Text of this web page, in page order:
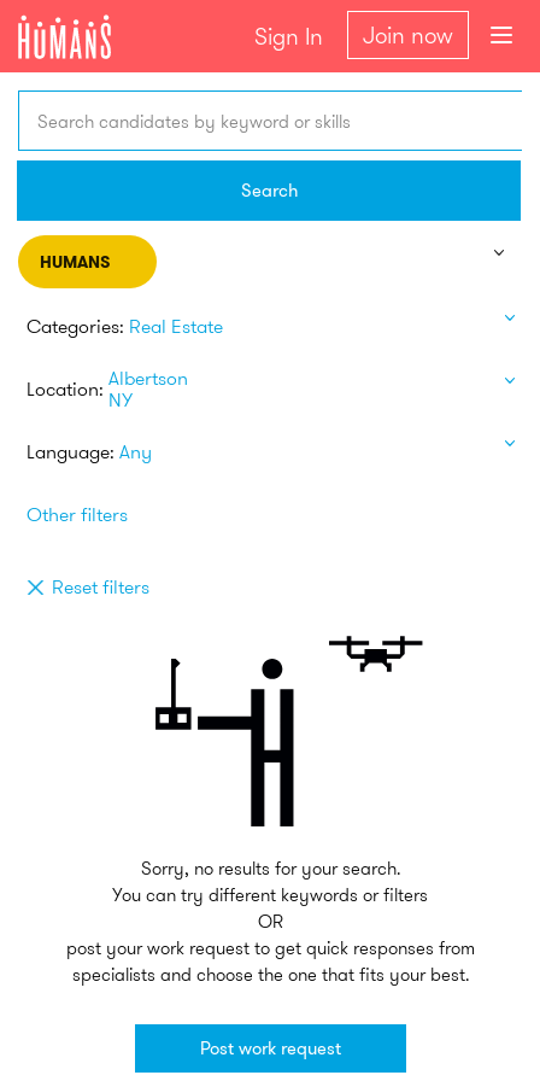
Sign In Join now
Search candidates by keyword or skills
Search
HUMANS
Categories: Real Estate
Location: Albertson
NY
Language: Any
Other filters
Reset filters
Sorry, no results for your search.
You can try different keywords or filters
OR
post your work request to get quick responses from
specialists and choose the one that fits your best.
Post work request